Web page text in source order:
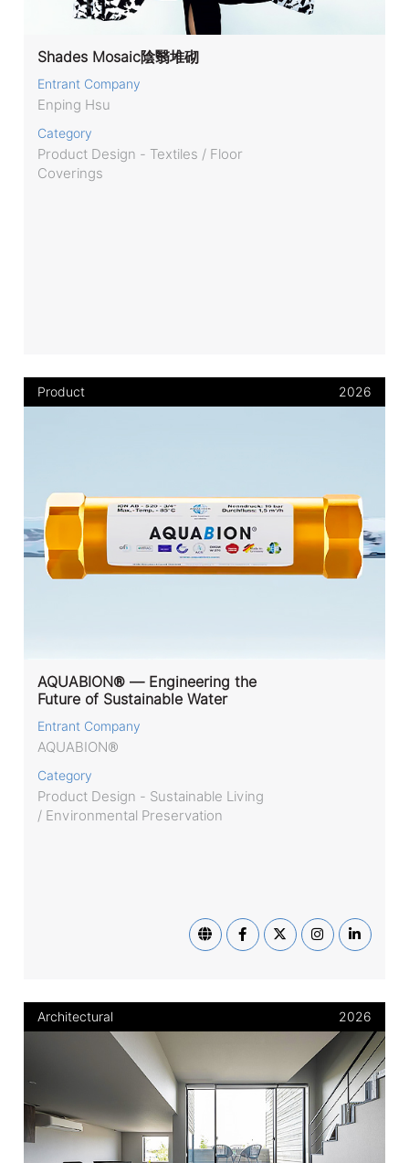
Shades Mosaic陰翳堆砌
Entrant Company
Enping Hsu
Category
Product Design - Textiles / Floor
Coverings
Product 2026
AQUABION® — Engineering the
Future of Sustainable Water
Entrant Company
AQUABION®
Category
Product Design - Sustainable Living
/ Environmental Preservation
Architectural 2026